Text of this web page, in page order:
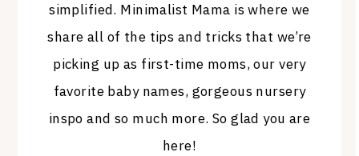
simplified. Minimalist Mama is where we
share all of the tips and tricks that we’re
picking up as first-time moms, our very
favorite baby names, gorgeous nursery
inspo and so much more. So glad you are
here!